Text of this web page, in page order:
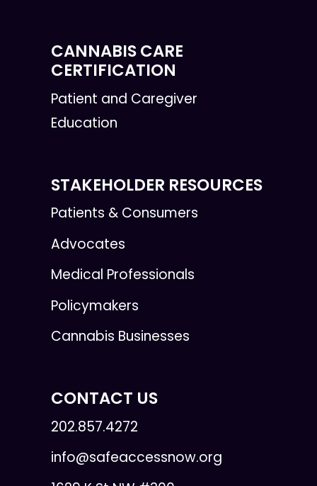
CANNABIS CARE
CERTIFICATION
Patient and Caregiver
Education
STAKEHOLDER RESOURCES
Patients & Consumers
Advocates
Medical Professionals
Policymakers
Cannabis Businesses
CONTACT US
202.857.4272
info@safeaccessnow.org